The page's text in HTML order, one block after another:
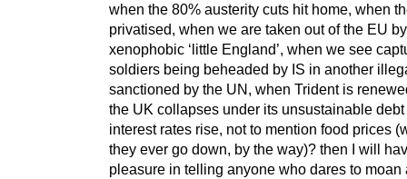
when the 80% austerity cuts hit home, when
privatised, when we are taken out of the EU
xenophobic ‘little England’, when we see
soldiers being beheaded by IS in another
sanctioned by the UN, when Trident is
the UK collapses under its unsustainable
interest rates rise, not to mention food prices
they ever go down, by the way)? then I will
pleasure in telling anyone who dares to moan